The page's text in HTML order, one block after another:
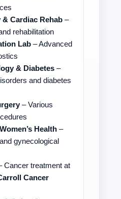
Cardiac Rehab –
rehabilitation
Lab – Advanced
& Diabetes –
and diabetes
– Various
Health –
gynecological
Cancer treatment at
Cancer